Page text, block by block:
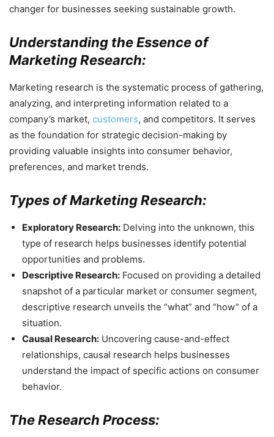
changer for businesses seeking sustainable growth.
Understanding the Essence of
Marketing Research:
Marketing research is the systematic process of gathering,
analyzing, and interpreting information related to a
company’s market, customers, and competitors. It serves
as the foundation for strategic decision-making by
providing valuable insights into consumer behavior,
preferences, and market trends.
Types of Marketing Research:
Exploratory Research: Delving into the unknown, this
type of research helps businesses identify potential
opportunities and problems.
Descriptive Research: Focused on providing a detailed
snapshot of a particular market or consumer segment,
descriptive research unveils the “what” and “how” of a
situation.
Causal Research: Uncovering cause-and-effect
relationships, causal research helps businesses
understand the impact of specific actions on consumer
behavior.
The Research Process: